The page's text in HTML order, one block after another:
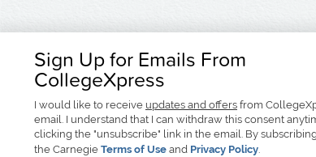
Sign Up for Emails From
CollegeXpress
I would like to receive updates and offers from
email. I understand that I can withdraw this consent
clicking the "unsubscribe" link in the email. By
the Carnegie Terms of Use and Privacy Policy.